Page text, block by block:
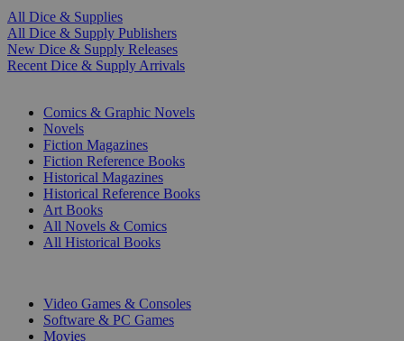
All Dice & Supplies
All Dice & Supply Publishers
New Dice & Supply Releases
Recent Dice & Supply Arrivals
Comics & Graphic Novels
Novels
Fiction Magazines
Fiction Reference Books
Historical Magazines
Historical Reference Books
Art Books
All Novels & Comics
All Historical Books
Video Games & Consoles
Software & PC Games
Movies